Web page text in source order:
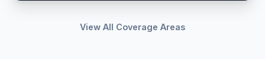
View All Coverage Areas